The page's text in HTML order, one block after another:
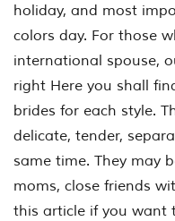
holiday, and most
colors day. For those
international spouse,
right Here you shall
brides for each style.
delicate, tender,
same time. They may
moms, close friends
this article if you want